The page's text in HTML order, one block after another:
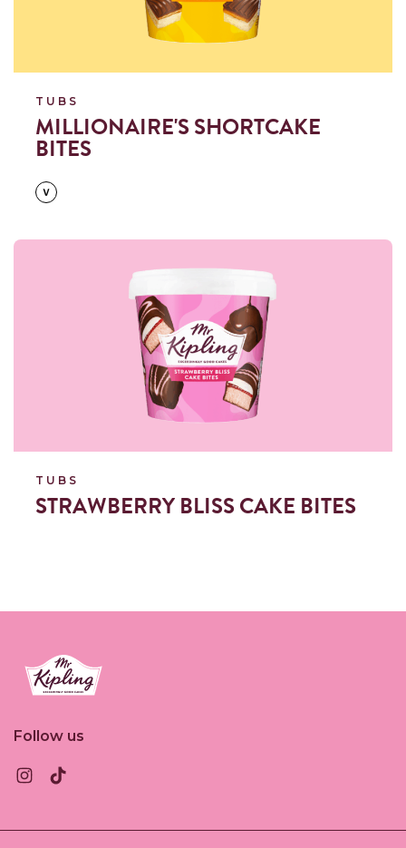
TUBS
MILLIONAIRE'S SHORTCAKE
BITES
Read more
TUBS
STRAWBERRY BLISS CAKE BITES
Link to the homepage
Follow us